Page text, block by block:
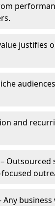
justifies
and
Outsourced